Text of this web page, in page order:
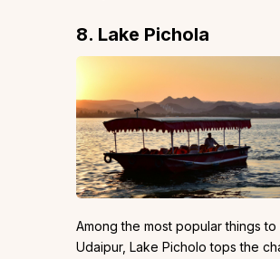
8. Lake Pichola
Among the most popular things to
Udaipur, Lake Picholo tops the